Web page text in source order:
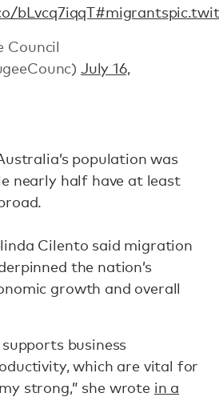
bLvcq7iqqT#migrants
Council
July 16,
population was
nearly half have at least
Cilento said migration
the nation’s
growth and overall
business
which are vital for
strong,” she wrote in a